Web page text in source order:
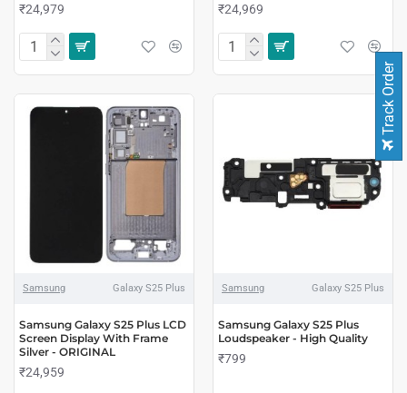
₹24,979 ₹24,969
Samsung Galaxy S25 Plus
Samsung Galaxy S25 Plus LCD
Screen Display With Frame
Silver - ORIGINAL
₹24,959
Samsung Galaxy S25 Plus
Samsung Galaxy S25 Plus
Loudspeaker - High Quality
₹799
Track Order